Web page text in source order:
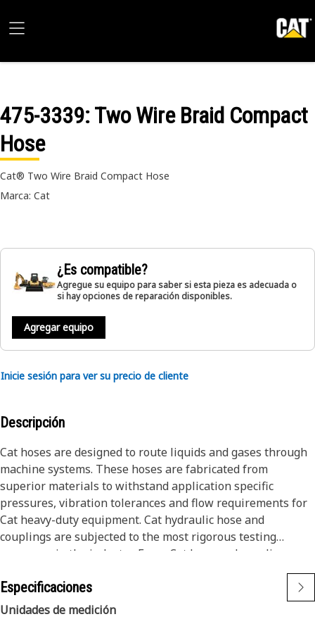
475-3339: Two Wire Braid Compact
Hose
Cat® Two Wire Braid Compact Hose
Marca: Cat
¿Es compatible?
Agregue su equipo para saber si esta pieza es adecuada o
si hay opciones de reparación disponibles.
Agregar equipo
Inicie sesión para ver su precio de cliente
Descripción
Cat hoses are designed to route liquids and gases through
machine systems. These hoses are fabricated from
superior materials to withstand application specific
pressures, vibration tolerances and flow requirements for
Cat heavy-duty equipment. Cat hydraulic hose and
couplings are subjected to the most rigorous testing
processes in the industry. Every Cat hose and coupling
combination is tested as a system to ensure a perfect fit
that yields maximum safety and dependability.
Cat compact hoses also work at half the SAE bend radius,
Especificaciones
Unidades de medición